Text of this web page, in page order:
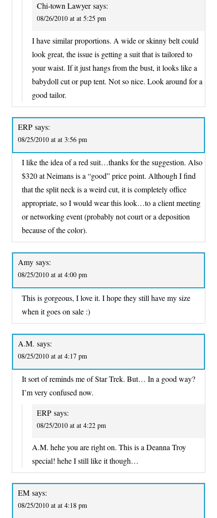
Chi-town Lawyer says:
08/26/2010 at at 5:25 pm
I have similar proportions. A wide or skinny belt could
look great, the issue is getting a suit that is tailored to
your waist. If it just hangs from the bust, it looks like a
babydoll cut or pup tent. Not so nice. Look around for a
good tailor.
ERP says:
08/25/2010 at at 3:56 pm
I like the idea of a red suit…thanks for the suggestion. Also
$320 at Neimans is a “good” price point. Although I find
that the split neck is a weird cut, it is completely office
appropriate, so I would wear this look…to a client meeting
or networking event (probably not court or a deposition
because of the color).
Amy says:
08/25/2010 at at 4:00 pm
This is gorgeous, I love it. I hope they still have my size
when it goes on sale :)
A.M. says:
08/25/2010 at at 4:17 pm
It sort of reminds me of Star Trek. But… In a good way?
I’m very confused now.
ERP says:
08/25/2010 at at 4:22 pm
A.M. hehe you are right on. This is a Deanna Troy
special! hehe I still like it though…
EM says:
08/25/2010 at at 4:18 pm